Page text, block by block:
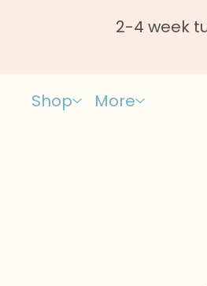
2-4 week
Shop More